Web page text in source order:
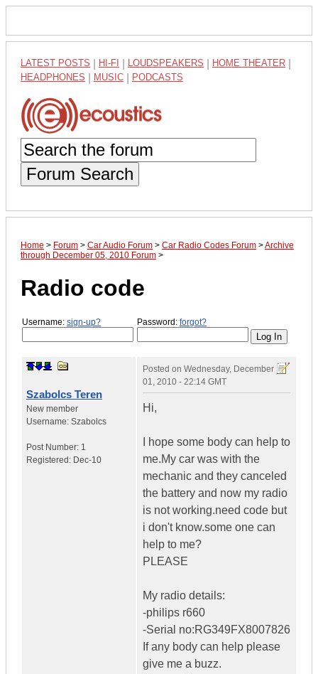
LATEST POSTS HI-FI LOUDSPEAKERS HOME THEATER
HEADPHONES MUSIC PODCASTS
Forum Search
Home > Forum > Car Audio Forum > Car Radio Codes Forum >Archive
through December 05, 2010 Forum >
Radio code
Username: sign-up? Password: forgot?
Szabolcs Teren
New member
Username: Szabolcs
Post Number: 1
Registered: Dec-10
Posted on Wednesday, December
01, 2010 - 22:14 GMT
Hi,
I hope some body can help to
me.My car was with the
mechanic and they canceled
the battery and now my radio
is not working.need code but
i don't know.some one can
help to me?
PLEASE
My radio details:
-philips r660
-Serial no:RG349FX8007826
If any body can help please
give me a buzz.